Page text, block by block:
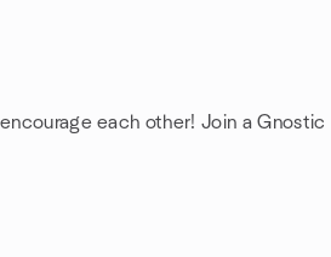
each other! Join a Gnostic